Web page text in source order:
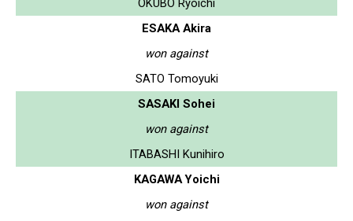
ESAKA Akira
won against
SATO Tomoyuki
SASAKI Sohei
won against
ITABASHI Kunihiro
KAGAWA Yoichi
won against